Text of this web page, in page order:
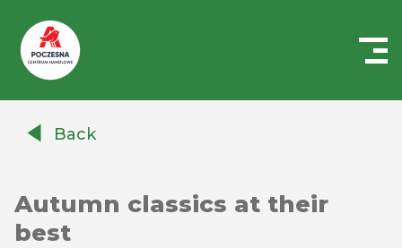
AuchanBack
Autumn classics at their
best